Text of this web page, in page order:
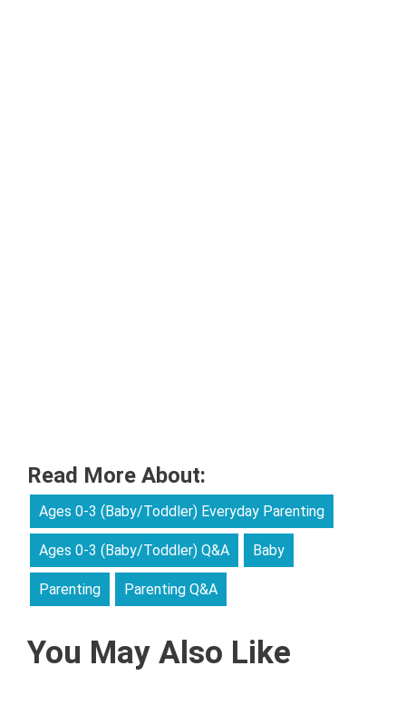
Read More About:
Ages 0-3 (Baby/Toddler) Everyday Parenting
Ages 0-3 (Baby/Toddler) Q&A Baby
Parenting Parenting Q&A
You May Also Like